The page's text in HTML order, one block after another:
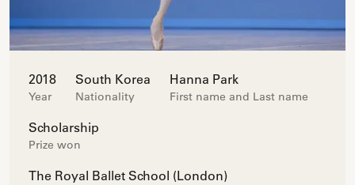
2018
Year
South Korea
Nationality
Hanna Park
First name and Last name
Scholarship
Prize won
The Royal Ballet School (London)